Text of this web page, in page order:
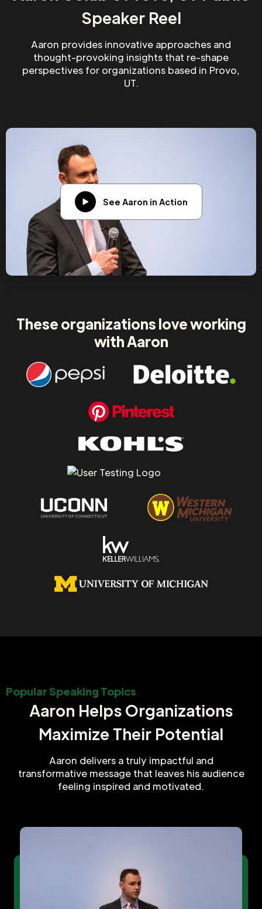
Speaker Reel
Aaron provides innovative approaches and
thought-provoking insights that re-shape
perspectives for organizations based in Provo,
UT.
See Aaron in Action
These organizations love working
with Aaron
Popular Speaking Topics
Aaron Helps Organizations
Maximize Their Potential
Aaron delivers a truly impactful and
transformative message that leaves his audience
feeling inspired and motivated.